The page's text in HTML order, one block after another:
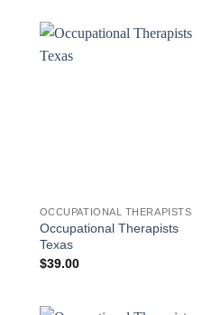
OCCUPATIONAL THERAPISTS
Occupational Therapists
Texas
$39.00